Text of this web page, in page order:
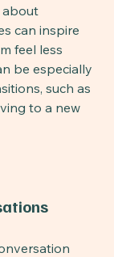
about
can inspire
feel less
be especially
such as
to a new